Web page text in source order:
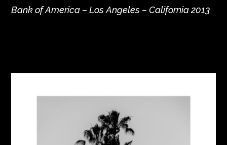
Bank of America – Los Angeles – California 2013